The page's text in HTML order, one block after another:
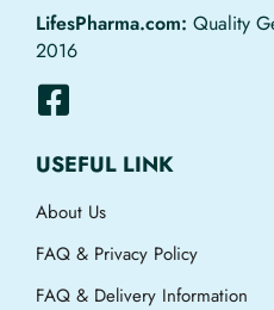
LifesPharma.com: Quality
2016
USEFUL LINK
About Us
FAQ & Privacy Policy
FAQ & Delivery Information